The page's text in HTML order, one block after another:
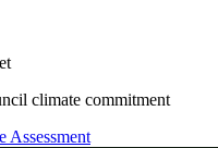
climate commitment
Assessment